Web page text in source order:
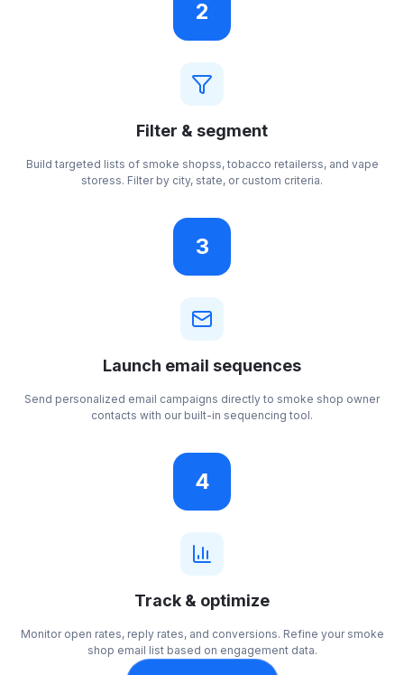
2
Filter & segment
Build targeted lists of smoke shopss, tobacco retailerss, and vape
storess. Filter by city, state, or custom criteria.
3
Launch email sequences
Send personalized email campaigns directly to smoke shop owner
contacts with our built-in sequencing tool.
4
Track & optimize
Monitor open rates, reply rates, and conversions. Refine your smoke
shop email list based on engagement data.